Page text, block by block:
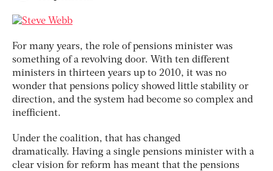
For many years, the role of pensions minister was
something of a revolving door. With ten different
ministers in thirteen years up to 2010, it was no
wonder that pensions policy showed little stability or
direction, and the system had become so complex and
inefficient.
Under the coalition, that has changed
dramatically. Having a single pensions minister with a
clear vision for reform has meant that the pensions